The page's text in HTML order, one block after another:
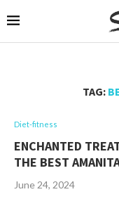
TAG:
Diet-fitness
ENCHANTED
THE BEST
June 24, 2024